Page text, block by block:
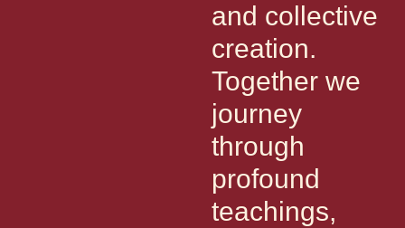
and collective
creation.
Together we
journey
through
profound
teachings,